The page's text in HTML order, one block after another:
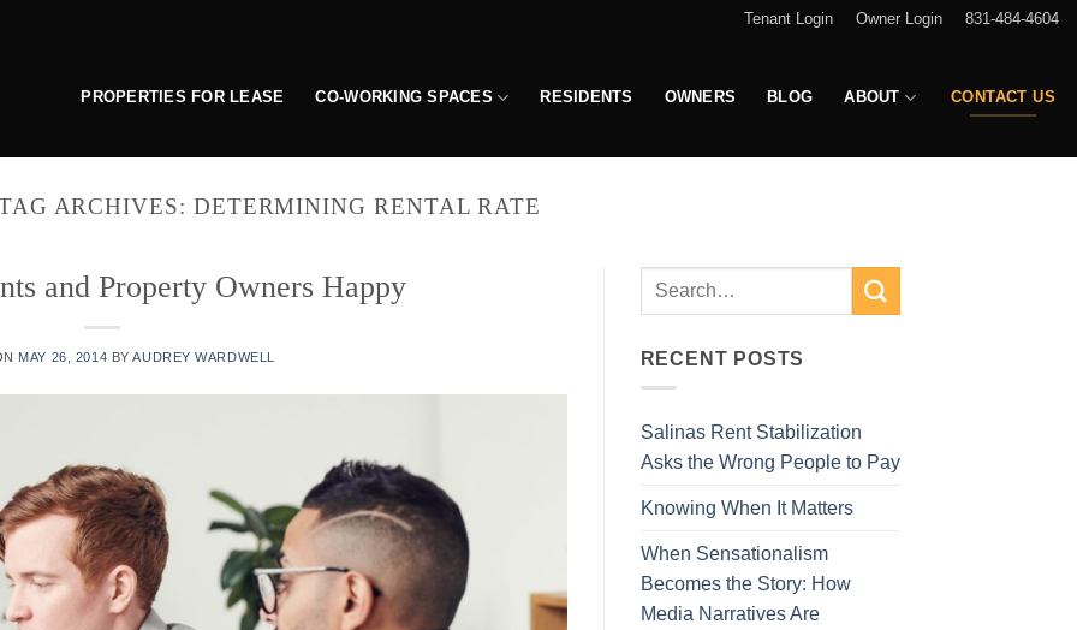
Tenant Login Owner Login 831-484-4604
PROPERTIES FOR LEASE CO-WORKING SPACES RESIDENTS OWNERS BLOG ABOUT CONTACT US
ARCHIVES: DETERMINING RENTAL RATE
and Property Owners Happy
MAY 26, 2014 BYAUDREY WARDWELL RECENT POSTS
Salinas Rent Stabilization
Asks the Wrong People to Pay
Knowing When It Matters
When Sensationalism
Becomes the Story: How
Media Narratives Are